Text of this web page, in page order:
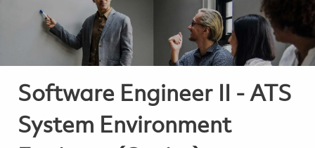
Software Engineer II - ATS
System Environment